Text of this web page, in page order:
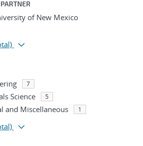
of New Mexico
7
Science 5
and Miscellaneous 1